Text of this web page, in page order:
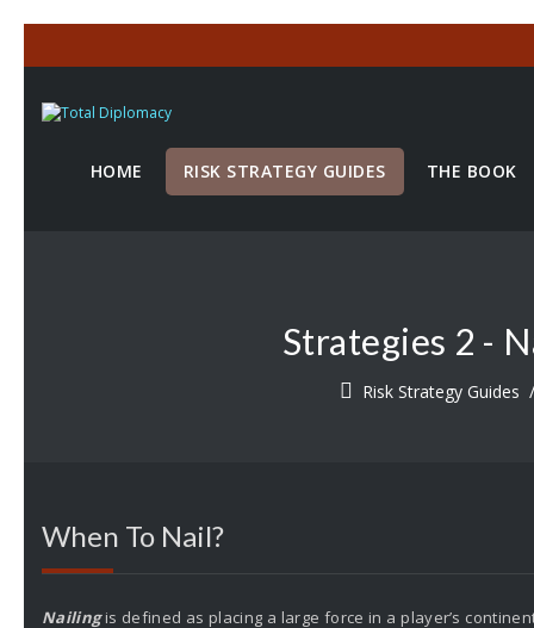
HOME RISK STRATEGY GUIDES THE BOOK
Strategies 2 -
Risk Strategy Guides
When To Nail?
Nailingis defined as placing a large force in a player’s